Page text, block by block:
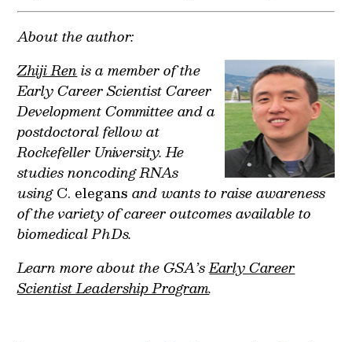
About the author:
Zhiji Ren is a member of the
Early Career Scientist Career
Development Committee and a
postdoctoral fellow at
Rockefeller University. He
studies noncoding RNAs
usingC. elegans and wants to raise awareness
of the variety of career outcomes available to
biomedical PhDs.
Learn more about the GSA’sEarly Career
Scientist Leadership Program.